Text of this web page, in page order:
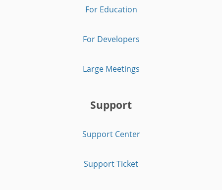
For Education
For Developers
Large Meetings
Support
Support Center
Support Ticket